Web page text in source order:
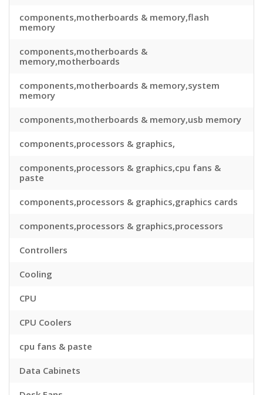
components,motherboards & memory,flash
memory
components,motherboards &
memory,motherboards
components,motherboards & memory,system
memory
components,motherboards & memory,usb memory
components,processors & graphics,
components,processors & graphics,cpu fans &
paste
components,processors & graphics,graphics cards
components,processors & graphics,processors
Controllers
Cooling
CPU
CPU Coolers
cpu fans & paste
Data Cabinets